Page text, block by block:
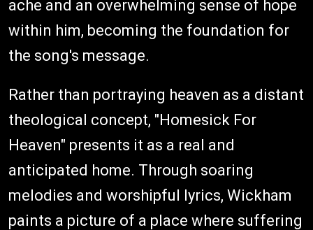
ache and an overwhelming sense of hope
within him, becoming the foundation for
the song's message.
Rather than portraying heaven as a distant
theological concept, "Homesick For
Heaven" presents it as a real and
anticipated home. Through soaring
melodies and worshipful lyrics, Wickham
paints a picture of a place where suffering